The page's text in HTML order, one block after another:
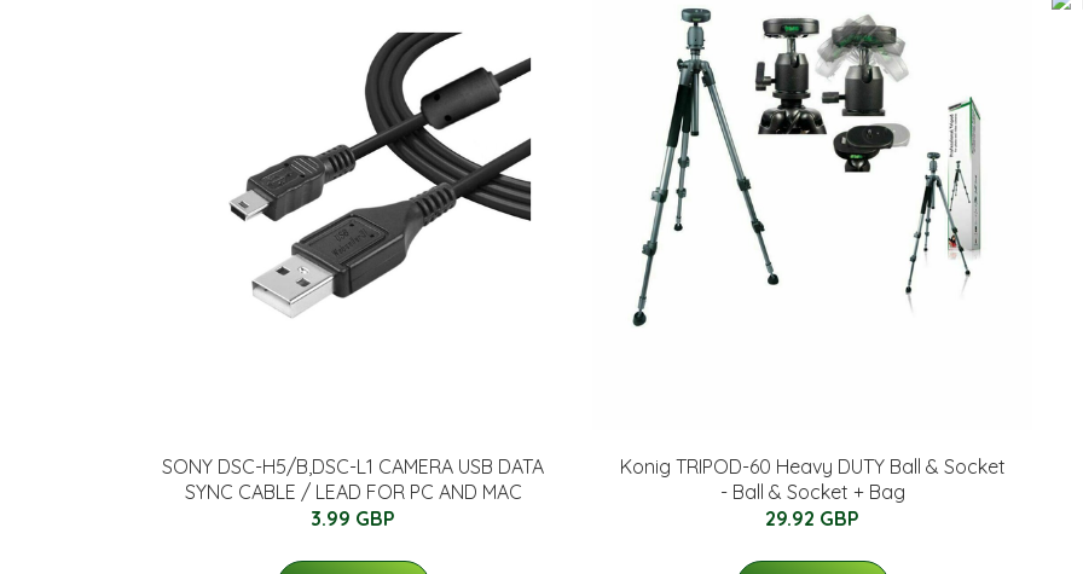
SONY DSC-H5/B,DSC-L1 CAMERA USB DATA
SYNC CABLE / LEAD FOR PC AND MAC
3.99 GBP
Konig TRIPOD-60 Heavy DUTY Ball & Socket
- Ball & Socket + Bag
29.92 GBP